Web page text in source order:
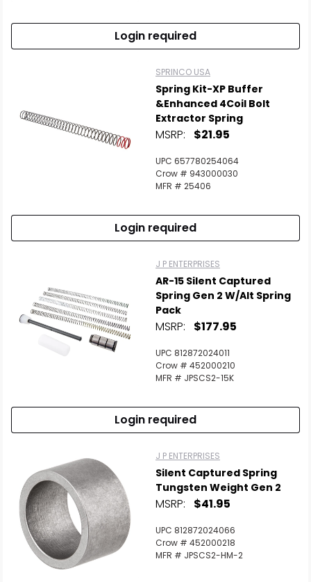
Login required
SPRINCO USA
Spring Kit-XP Buffer
&Enhanced 4Coil Bolt
Extractor Spring
MSRP: $21.95
UPC 657780254064
Crow # 943000030
MFR # 25406
Login required
J P ENTERPRISES
AR-15 Silent Captured
Spring Gen 2 W/Alt Spring
Pack
MSRP: $177.95
UPC 812872024011
Crow # 452000210
MFR # JPSCS2-15K
Login required
J P ENTERPRISES
Silent Captured Spring
Tungsten Weight Gen 2
MSRP: $41.95
UPC 812872024066
Crow # 452000218
MFR # JPSCS2-HM-2